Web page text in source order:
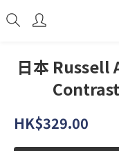
日本
HK$329.00